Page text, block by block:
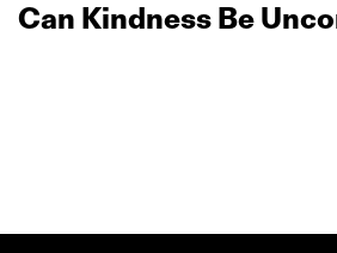
Can Kindness Be